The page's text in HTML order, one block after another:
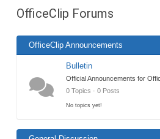
here:
OfficeClip Forums
OfficeClip Announcements
Bulletin
Official Announcements for
0 Topics · 0 Posts
No topics yet!